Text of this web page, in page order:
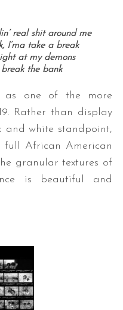
real shit around me
I’ma take a break
at my demons
the bank
one of the more
Rather than display
white standpoint,
African American
granular textures of
is beautiful and